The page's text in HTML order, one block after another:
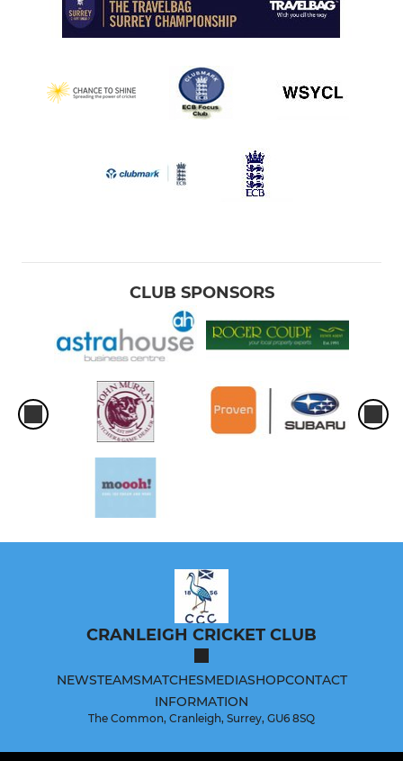
CLUB SPONSORS
CRANLEIGH CRICKET CLUB
NEWSTEAMSMATCHESMEDIASHOPCONTACT
INFORMATION
The Common, Cranleigh, Surrey, GU6 8SQ